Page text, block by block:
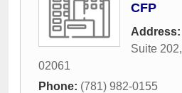
CFP
Address:
Suite 202,
02061
Phone: (781) 982-0155